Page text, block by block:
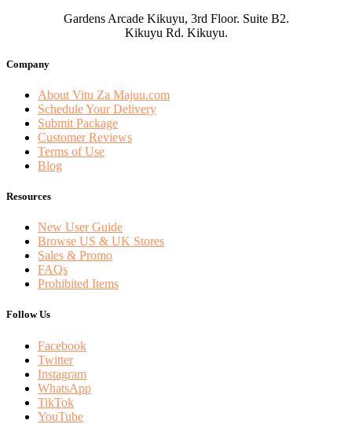
Gardens Arcade Kikuyu, 3rd Floor. Suite B2.
Kikuyu Rd. Kikuyu.
Company
About Vitu Za Majuu.com
Schedule Your Delivery
Submit Package
Customer Reviews
Terms of Use
Blog
Resources
New User Guide
Browse US & UK Stores
Sales & Promo
FAQs
Prohibited Items
Follow Us
Facebook
Twitter
Instagram
WhatsApp
TikTok
YouTube